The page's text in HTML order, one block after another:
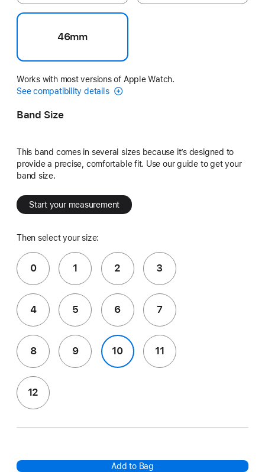
46mm
Works with most versions of Apple Watch.
See compatibility details
Band Size
This band comes in several sizes because it’s designed to
provide a precise, comfortable fit. Use our guide to get your
band size.
Start your measurement
Then select your size:
0 1 2 3
4 5 6 7
8 9 10 11
12
Add to Bag